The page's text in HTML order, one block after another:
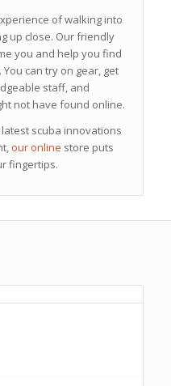
of walking into
up close. Our friendly
you and help you find
can try on gear, get
staff, and
not have found online.
scuba innovations
our online store puts
fingertips.